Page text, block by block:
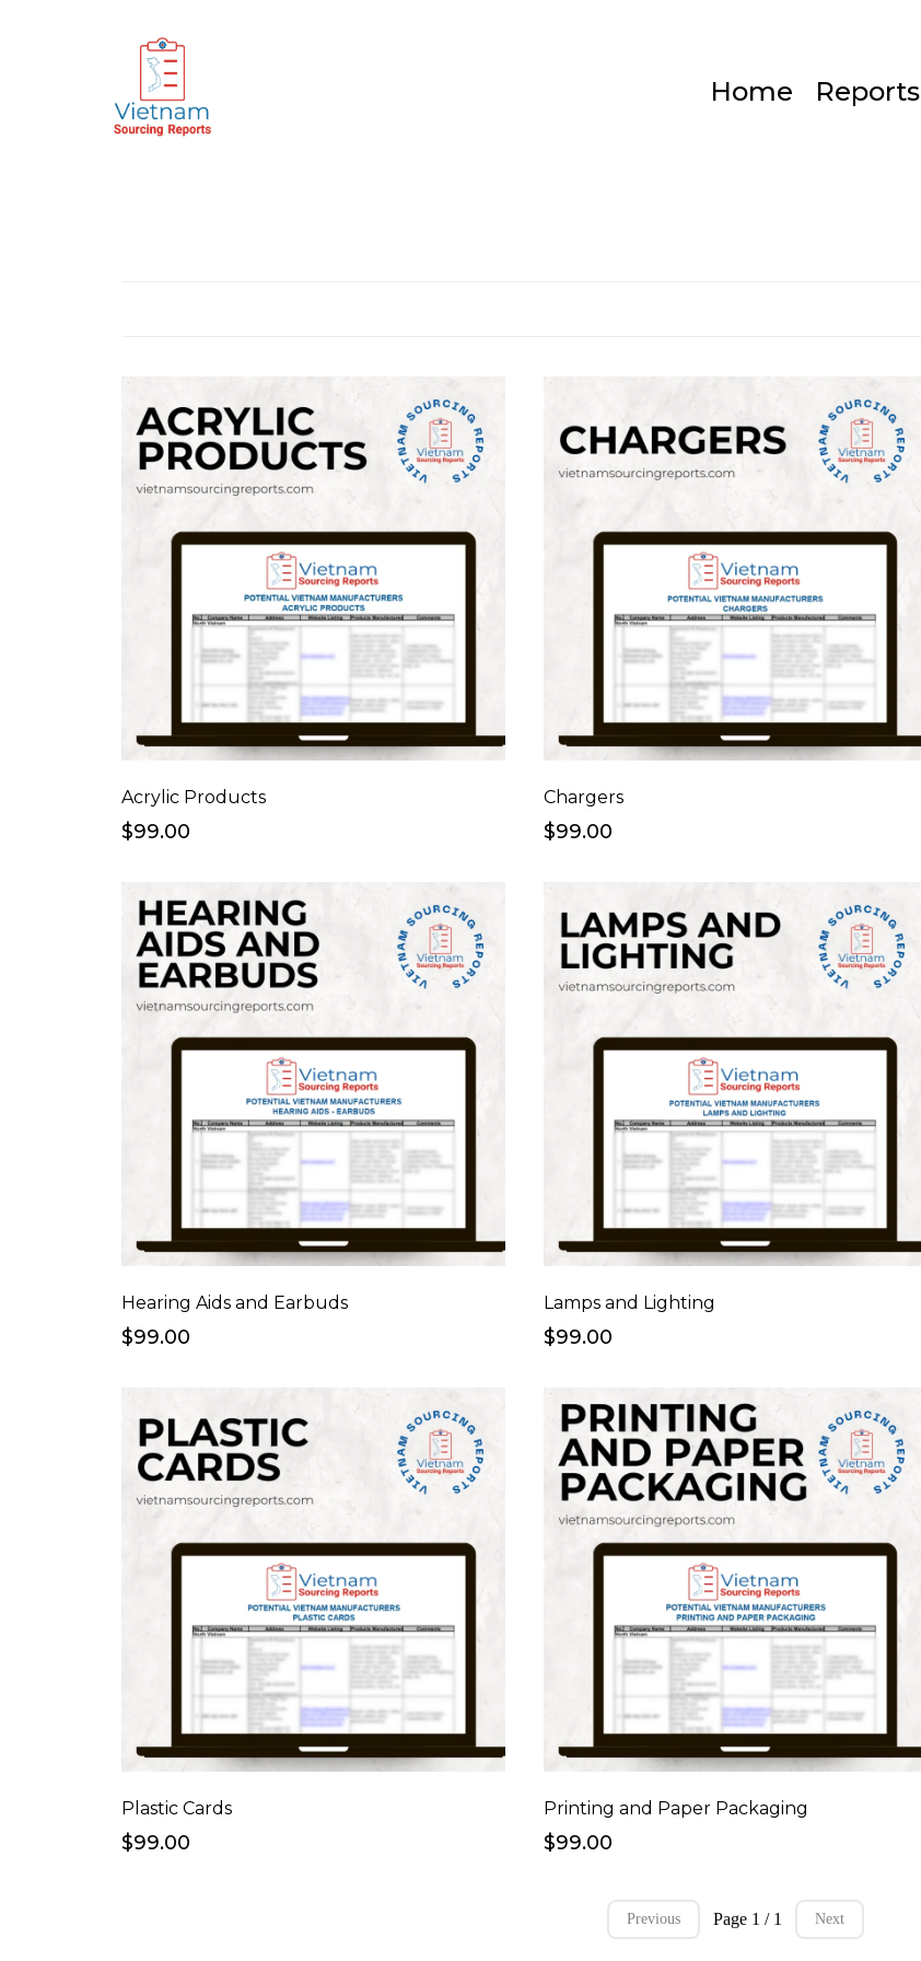
Home Reports
Acrylic Products
$99.00
Chargers
$99.00
Hearing Aids and Earbuds
$99.00
Lamps and Lighting
$99.00
Plastic Cards
$99.00
Printing and Paper Packaging
$99.00
Previous Page 1 / 1 Next